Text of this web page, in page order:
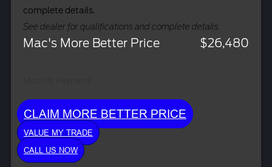
complete details.
See dealer for qualifications and complete details.
Mac's More Better Price $26,480
CLAIM MORE BETTER PRICE
VALUE MY TRADE
CALL US NOW